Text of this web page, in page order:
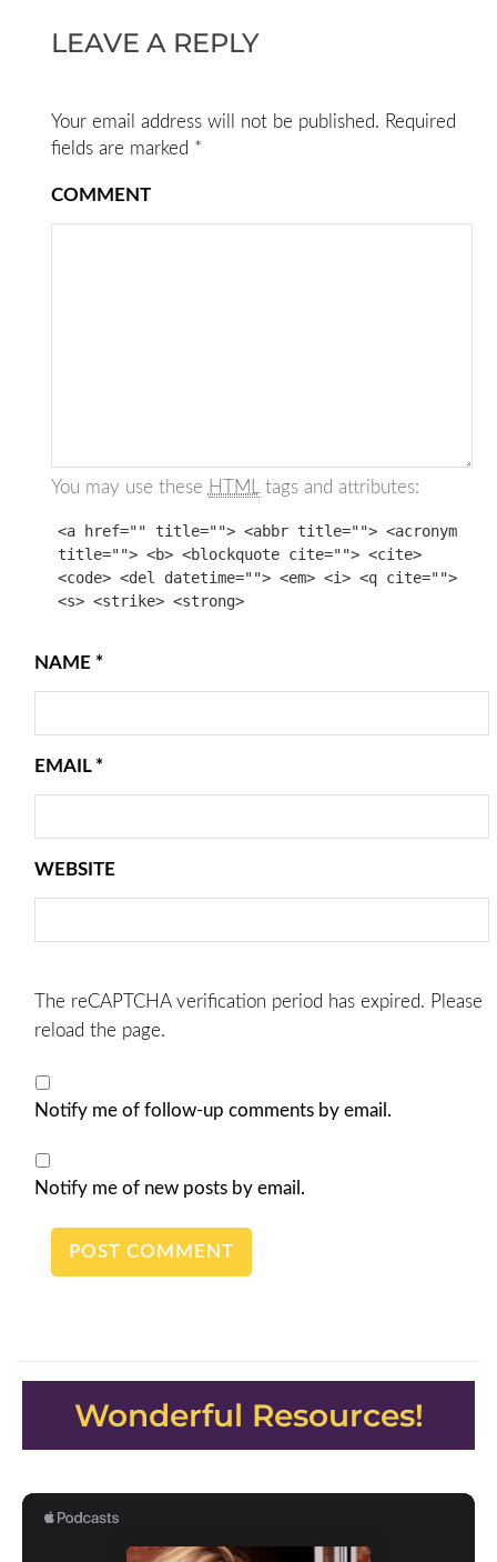
LEAVE A REPLY
Your email address will not be published. Required
fields are marked *
COMMENT
You may use these HTML tags and attributes:
<a href="" title=""> <abbr title=""> <acronym
title=""> <b> <blockquote cite=""> <cite>
<code> <del datetime=""> <em> <i> <q cite="">
<s> <strike> <strong>
NAME *
EMAIL *
WEBSITE
The reCAPTCHA verification period has expired. Please
reload the page.
Notify me of follow-up comments by email.
Notify me of new posts by email.
Wonderful Resources!